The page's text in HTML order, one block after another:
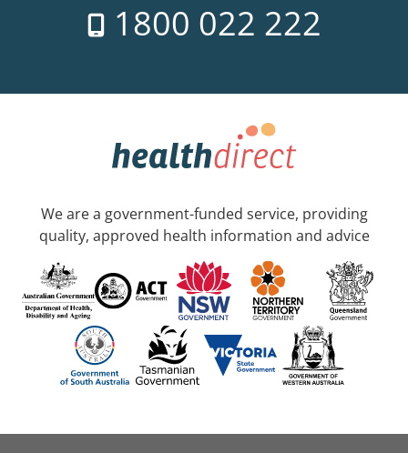
1800 022 222
We are a government-funded service, providing
quality, approved health information and advice